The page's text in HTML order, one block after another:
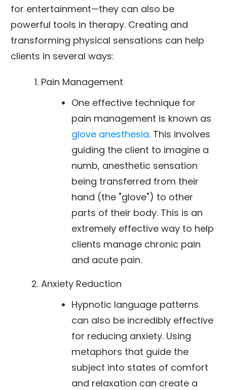
for entertainment—they can also be
powerful tools in therapy. Creating and
transforming physical sensations can help
clients in several ways:
Pain Management
One effective technique for
pain management is known as
glove anesthesia. This involves
guiding the client to imagine a
numb, anesthetic sensation
being transferred from their
hand (the "glove") to other
parts of their body. This is an
extremely effective way to help
clients manage chronic pain
and acute pain.
Anxiety Reduction
Hypnotic language patterns
can also be incredibly effective
for reducing anxiety. Using
metaphors that guide the
subject into states of comfort
and relaxation can create a